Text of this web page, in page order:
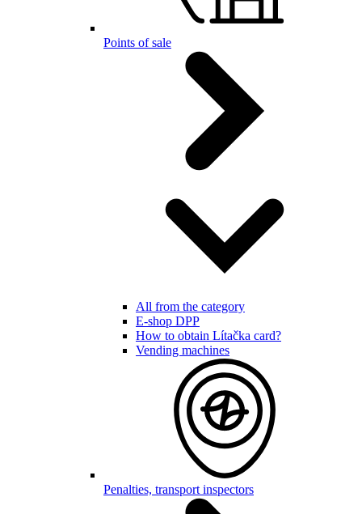
Points of sale
All from the category
E-shop DPP
How to obtain Lítačka card?
Vending machines
Penalties, transport inspectors